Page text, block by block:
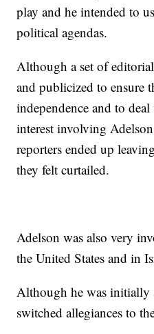
play and he intended to
political agendas.
Although a set of
and publicized to ensure
independence and to
interest involving
reporters ended up
they felt curtailed.
Adelson was also very
the United States and in
Although he was initially
switched allegiances to